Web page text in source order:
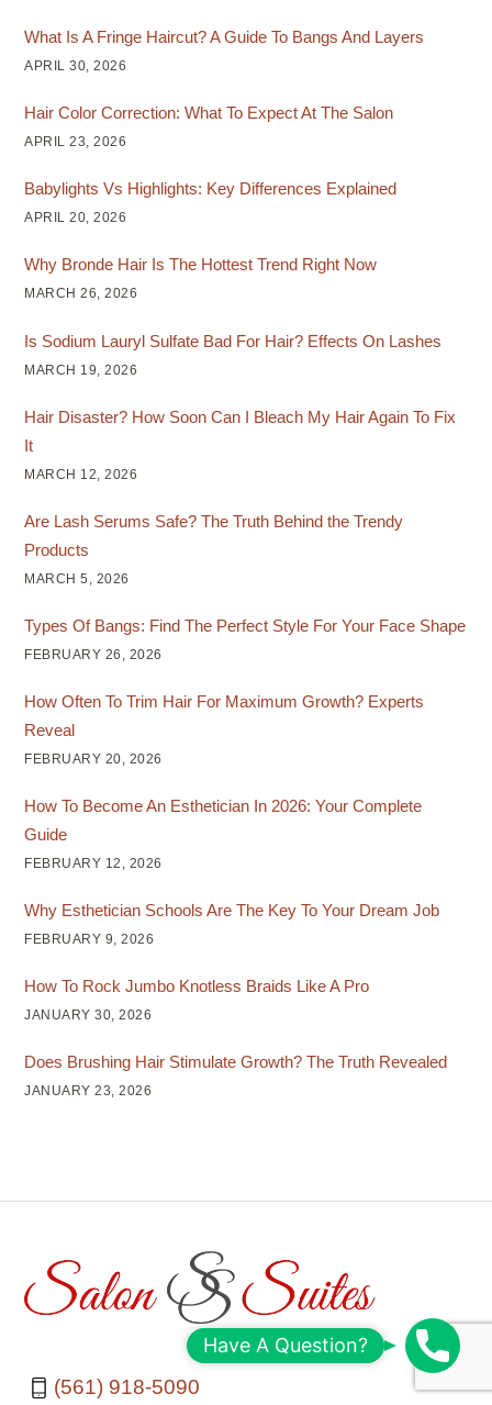
What Is A Fringe Haircut? A Guide To Bangs And Layers
APRIL 30, 2026
Hair Color Correction: What To Expect At The Salon
APRIL 23, 2026
Babylights Vs Highlights: Key Differences Explained
APRIL 20, 2026
Why Bronde Hair Is The Hottest Trend Right Now
MARCH 26, 2026
Is Sodium Lauryl Sulfate Bad For Hair? Effects On Lashes
MARCH 19, 2026
Hair Disaster? How Soon Can I Bleach My Hair Again To Fix
It
MARCH 12, 2026
Are Lash Serums Safe? The Truth Behind the Trendy
Products
MARCH 5, 2026
Types Of Bangs: Find The Perfect Style For Your Face Shape
FEBRUARY 26, 2026
How Often To Trim Hair For Maximum Growth? Experts
Reveal
FEBRUARY 20, 2026
How To Become An Esthetician In 2026: Your Complete
Guide
FEBRUARY 12, 2026
Why Esthetician Schools Are The Key To Your Dream Job
FEBRUARY 9, 2026
How To Rock Jumbo Knotless Braids Like A Pro
JANUARY 30, 2026
Does Brushing Hair Stimulate Growth? The Truth Revealed
JANUARY 23, 2026
(561) 918-5090
c
Have A Question?